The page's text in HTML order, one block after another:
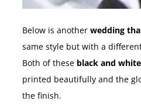
Below is another wedding
same style but with a
Both of these black and
printed beautifully and the
the finish.